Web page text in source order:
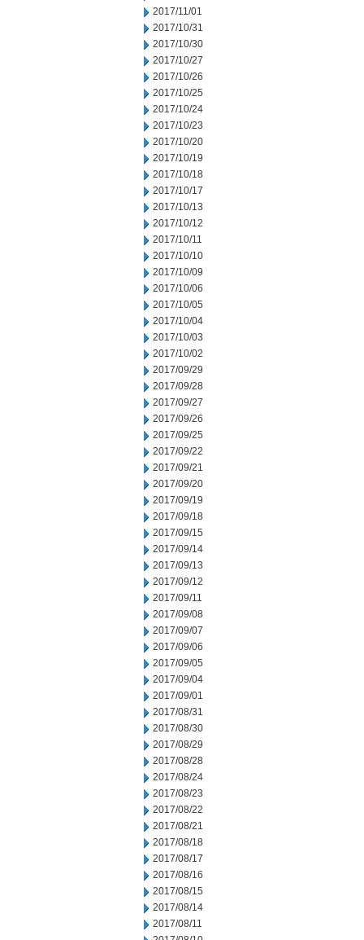
2017/11/01
2017/10/31
2017/10/30
2017/10/27
2017/10/26
2017/10/25
2017/10/24
2017/10/23
2017/10/20
2017/10/19
2017/10/18
2017/10/17
2017/10/13
2017/10/12
2017/10/11
2017/10/10
2017/10/09
2017/10/06
2017/10/05
2017/10/04
2017/10/03
2017/10/02
2017/09/29
2017/09/28
2017/09/27
2017/09/26
2017/09/25
2017/09/22
2017/09/21
2017/09/20
2017/09/19
2017/09/18
2017/09/15
2017/09/14
2017/09/13
2017/09/12
2017/09/11
2017/09/08
2017/09/07
2017/09/06
2017/09/05
2017/09/04
2017/09/01
2017/08/31
2017/08/30
2017/08/29
2017/08/28
2017/08/24
2017/08/23
2017/08/22
2017/08/21
2017/08/18
2017/08/17
2017/08/16
2017/08/15
2017/08/14
2017/08/11